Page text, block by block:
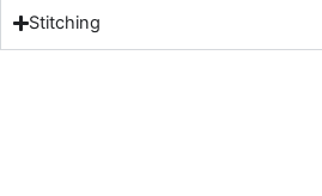
Stitching